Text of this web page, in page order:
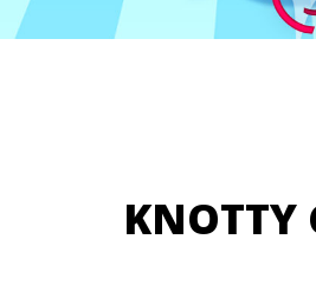
KNOTTY